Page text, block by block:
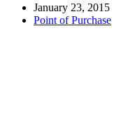
January 23, 2015
Point of Purchase